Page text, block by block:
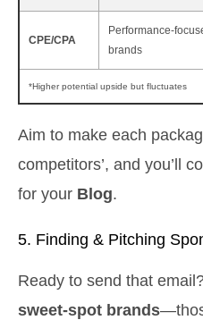
CPE/CPA
brands
*Higher potential upside but fluctuates
Aim to make each
competitors’, and you’ll
for your Blog.
5. Finding & Pitching
Ready to send that
sweet‑spot brands